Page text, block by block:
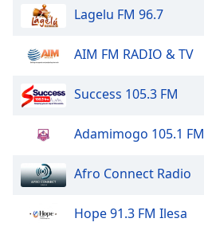
Lagelu FM 96.7
AIM FM RADIO & TV
Success 105.3 FM
Adamimogo 105.1 FM
Afro Connect Radio
Hope 91.3 FM Ilesa